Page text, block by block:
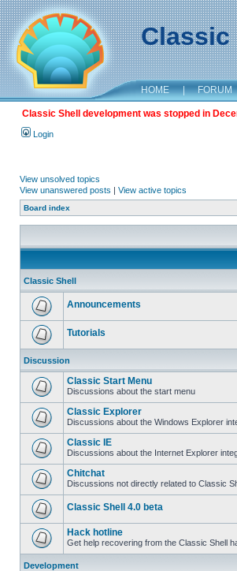
Classic
HOME | FORUM
Classic Shell development was stopped in
Login
View unsolved topics
View unanswered posts | View active topics
Board index
Classic Shell
Announcements
Tutorials
Discussion
Classic Start Menu
Discussions about the start menu
Classic Explorer
Discussions about the Windows Explorer
Classic IE
Discussions about the Internet Explorer
Chitchat
Discussions not directly related to Classic
Classic Shell 4.0 beta
Hack hotline
Get help recovering from the Classic Shell
Development